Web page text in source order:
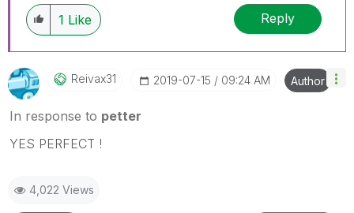
1 Like Reply
Reivax31 ‎2019-07-15 09:24 AM Author
In response to petter
YES PERFECT !
4,022 Views